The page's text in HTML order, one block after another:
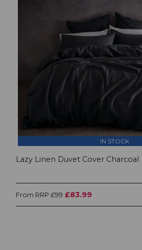
IN STOCK
Lazy Linen Duvet Cover Charcoal
From RRP £99 £83.99